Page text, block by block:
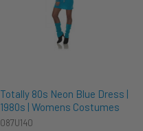
Totally 80s Neon Blue Dress |
1980s | Womens Costumes
087U140